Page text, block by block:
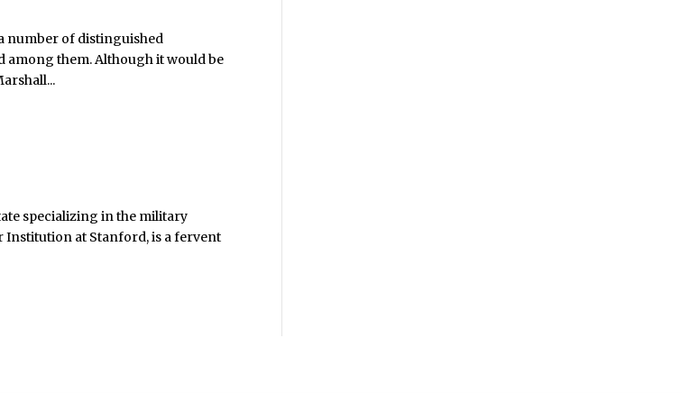
number of distinguished
among them. Although it would be
specializing in the military
Institution at Stanford, is a fervent